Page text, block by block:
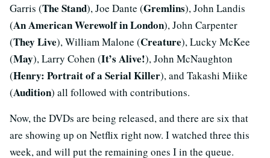
Garris (The Stand), Joe Dante (Gremlins), John Landis
(An American Werewolf in London), John Carpenter
(They Live), William Malone (Creature), Lucky McKee
(May), Larry Cohen (It’s Alive!), John McNaughton
(Henry: Portrait of a Serial Killer), and Takashi Miike
(Audition) all followed with contributions.
Now, the DVDs are being released, and there are six that
are showing up on Netflix right now. I watched three this
week, and will put the remaining ones I in the queue.